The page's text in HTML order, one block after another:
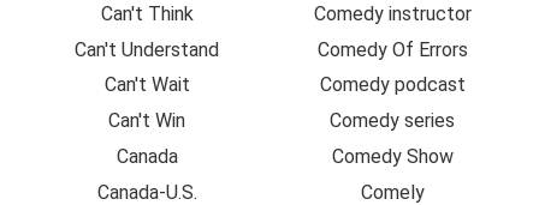
Can't Think
Can't Understand
Can't Wait
Can't Win
Canada
Canada-U.S.
Comedy instructor
Comedy Of Errors
Comedy podcast
Comedy series
Comedy Show
Comely